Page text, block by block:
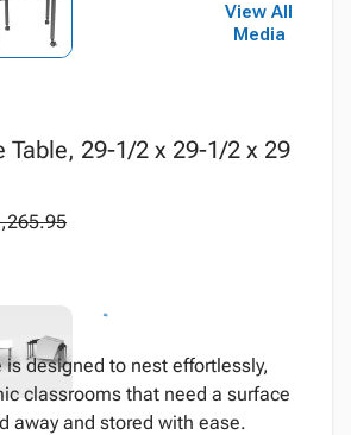
View All
Media
Table, 29-1/2 x 29-1/2 x 29
designed to nest effortlessly,
classrooms that need a surface
away and stored with ease.